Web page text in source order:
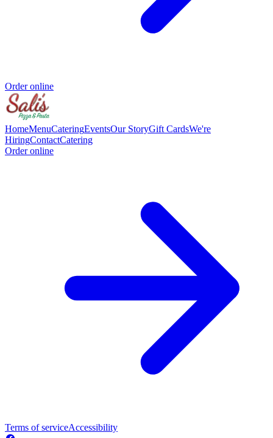
Order online
HomeMenuCateringEventsOur StoryGift CardsWe're
HiringContactCatering
Order online
Terms of serviceAccessibility